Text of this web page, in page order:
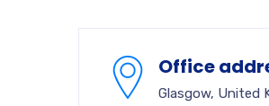
Office
Glasgow, United